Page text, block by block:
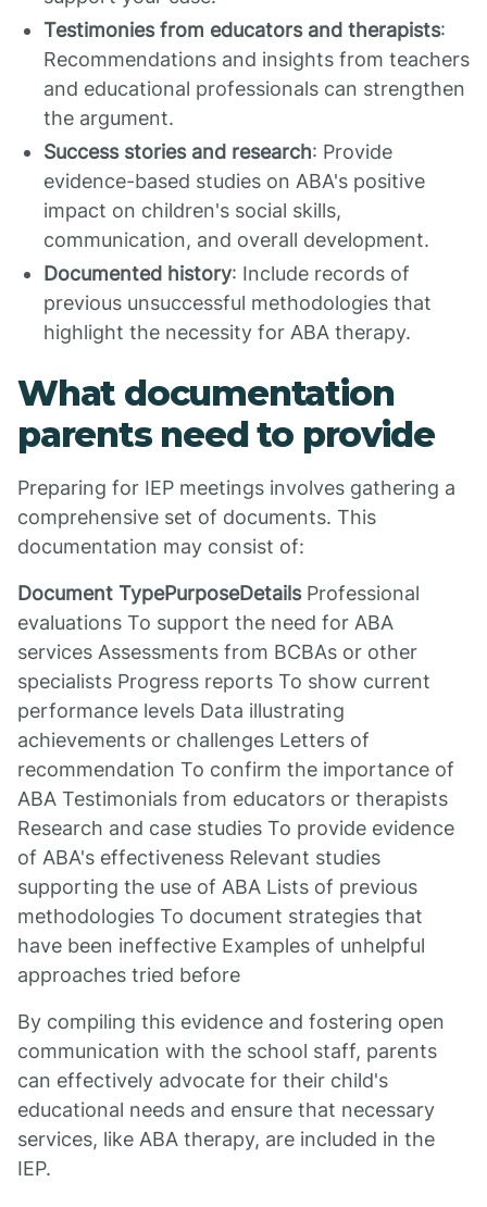
Testimonies from educators and therapists:
Recommendations and insights from teachers
and educational professionals can strengthen
the argument.
Success stories and research: Provide
evidence-based studies on ABA's positive
impact on children's social skills,
communication, and overall development.
Documented history: Include records of
previous unsuccessful methodologies that
highlight the necessity for ABA therapy.
What documentation
parents need to provide
Preparing for IEP meetings involves gathering a
comprehensive set of documents. This
documentation may consist of:
Document TypePurposeDetailsProfessional
evaluations To support the need for ABA
services Assessments from BCBAs or other
specialists Progress reports To show current
performance levels Data illustrating
achievements or challenges Letters of
recommendation To confirm the importance of
ABA Testimonials from educators or therapists
Research and case studies To provide evidence
of ABA's effectiveness Relevant studies
supporting the use of ABA Lists of previous
methodologies To document strategies that
have been ineffective Examples of unhelpful
approaches tried before
By compiling this evidence and fostering open
communication with the school staff, parents
can effectively advocate for their child's
educational needs and ensure that necessary
services, like ABA therapy, are included in the
IEP.